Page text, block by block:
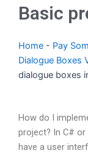
Basic
Home - Pay
Dialogue Boxes
dialogue boxes
How do I
project? In C#
have a user